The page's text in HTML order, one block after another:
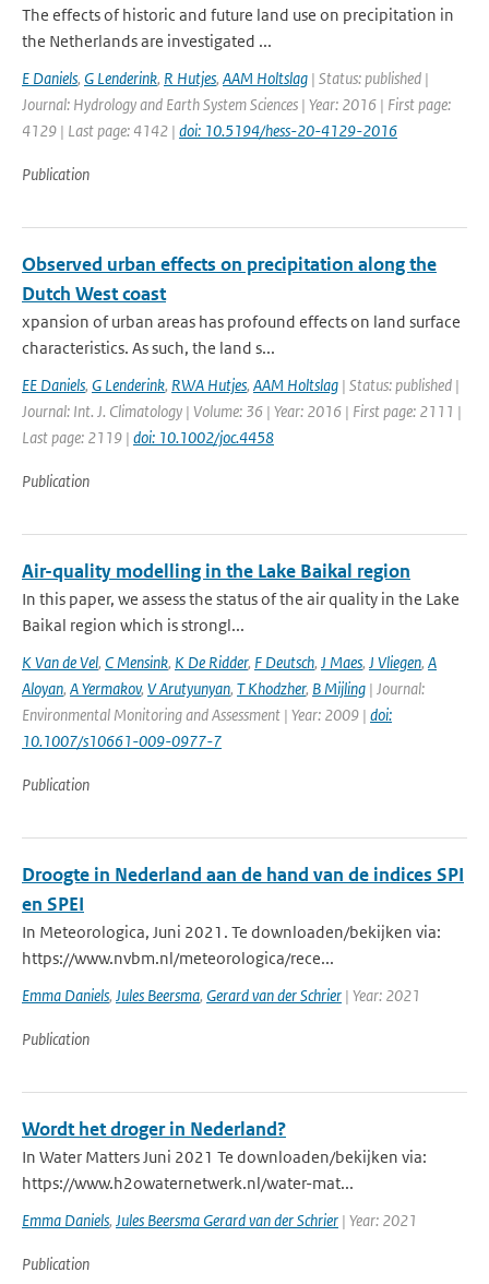
The effects of historic and future land use on precipitation in
the Netherlands are investigated ...
E Daniels, G Lenderink, R Hutjes, AAM Holtslag | Status: published |
Journal: Hydrology and Earth System Sciences | Year: 2016 | First page:
4129 | Last page: 4142 | doi: 10.5194/hess-20-4129-2016
Publication
Observed urban effects on precipitation along the
Dutch West coast
xpansion of urban areas has profound effects on land surface
characteristics. As such, the land s...
EE Daniels, G Lenderink, RWA Hutjes, AAM Holtslag | Status: published |
Journal: Int. J. Climatology | Volume: 36 | Year: 2016 | First page: 2111 |
Last page: 2119 | doi: 10.1002/joc.4458
Publication
Air-quality modelling in the Lake Baikal region
In this paper, we assess the status of the air quality in the Lake
Baikal region which is strongl...
K Van de Vel, C Mensink, K De Ridder, F Deutsch, J Maes, J Vliegen, A
Aloyan, A Yermakov, V Arutyunyan, T Khodzher, B Mijling | Journal:
Environmental Monitoring and Assessment | Year: 2009 | doi:
10.1007/s10661-009-0977-7
Publication
Droogte in Nederland aan de hand van de indices SPI
en SPEI
In Meteorologica, Juni 2021. Te downloaden/bekijken via:
https://www.nvbm.nl/meteorologica/rece...
Emma Daniels, Jules Beersma, Gerard van der Schrier | Year: 2021
Publication
Wordt het droger in Nederland?
In Water Matters Juni 2021 Te downloaden/bekijken via:
https://www.h2owaternetwerk.nl/water-mat...
Emma Daniels, Jules Beersma Gerard van der Schrier | Year: 2021
Publication